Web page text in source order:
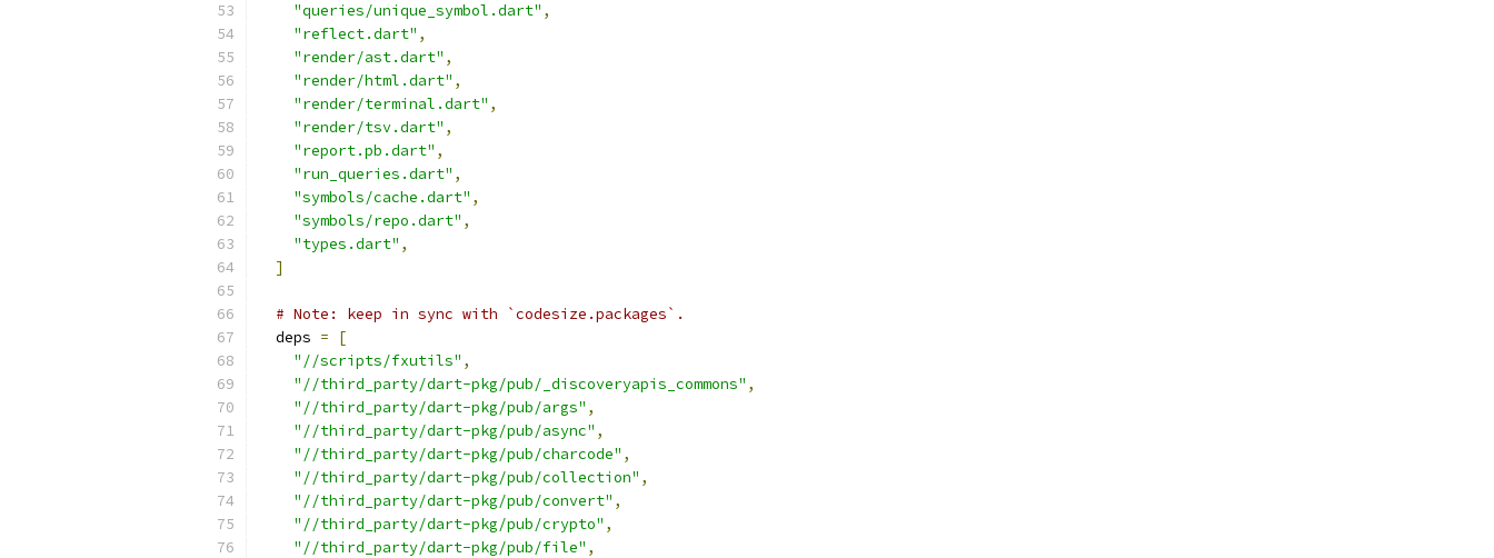
"queries/unique_symbol.dart" ,
"reflect.dart" ,
"render/ast.dart" ,
"render/html.dart" ,
"render/terminal.dart" ,
"render/tsv.dart" ,
"report.pb.dart" ,
"run_queries.dart" ,
"symbols/cache.dart" ,
"symbols/repo.dart" ,
"types.dart" ,
]
# Note: keep in sync with `codesize.packages`.
  deps
=
[
"//scripts/fxutils" ,
"//third_party/dart-pkg/pub/_discoveryapis_commons" ,
"//third_party/dart-pkg/pub/args" ,
"//third_party/dart-pkg/pub/async" ,
"//third_party/dart-pkg/pub/charcode" ,
"//third_party/dart-pkg/pub/collection" ,
"//third_party/dart-pkg/pub/convert" ,
"//third_party/dart-pkg/pub/crypto" ,
"//third_party/dart-pkg/pub/file" ,